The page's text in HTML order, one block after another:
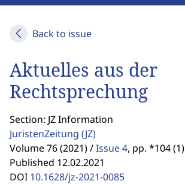
Back to issue
Aktuelles aus der
Rechtsprechung
Section: JZ Information
JuristenZeitung (JZ)
Volume 76 (2021) /Issue 4, pp. *104 (1)
Published 12.02.2021
DOI 10.1628/jz-2021-0085